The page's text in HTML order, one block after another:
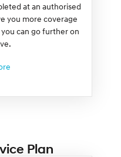
at an authorised
you more coverage
can go further on
Plan